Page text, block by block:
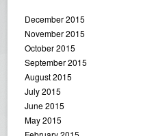
December 2015
November 2015
October 2015
September 2015
August 2015
July 2015
June 2015
May 2015